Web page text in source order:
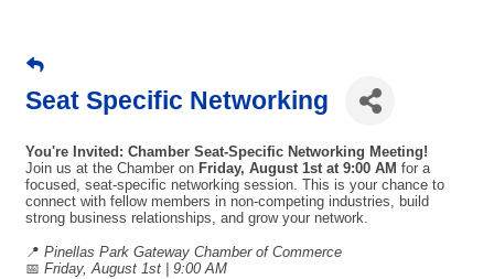
Seat Specific Networking
You're Invited: Chamber Seat-Specific Networking Meeting!
Join us at the Chamber on Friday, August 1st at 9:00 AM for a
focused, seat-specific networking session. This is your chance to
connect with fellow members in non-competing industries, build
strong business relationships, and grow your network.
📍 Pinellas Park Gateway Chamber of Commerce
📅 Friday, August 1st | 9:00 AM